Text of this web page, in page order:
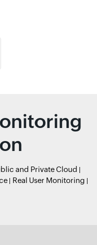
and Private Cloud
Real User Monitoring